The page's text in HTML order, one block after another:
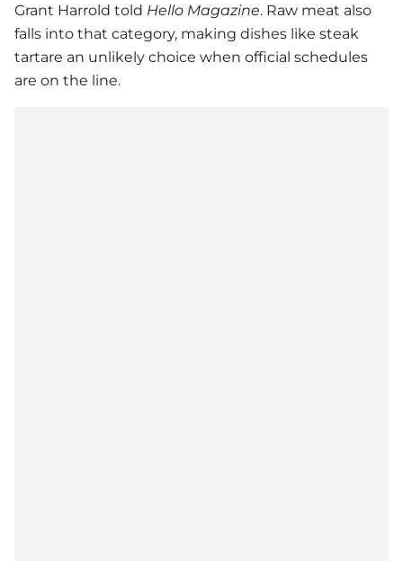
Grant Harrold told Hello Magazine. Raw meat also
falls into that category, making dishes like steak
tartare an unlikely choice when official schedules
are on the line.